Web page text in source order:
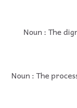
Noun : The
Noun : The